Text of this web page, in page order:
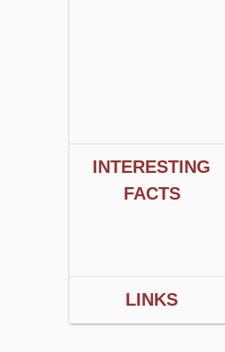
INTERESTING
FACTS
LINKS